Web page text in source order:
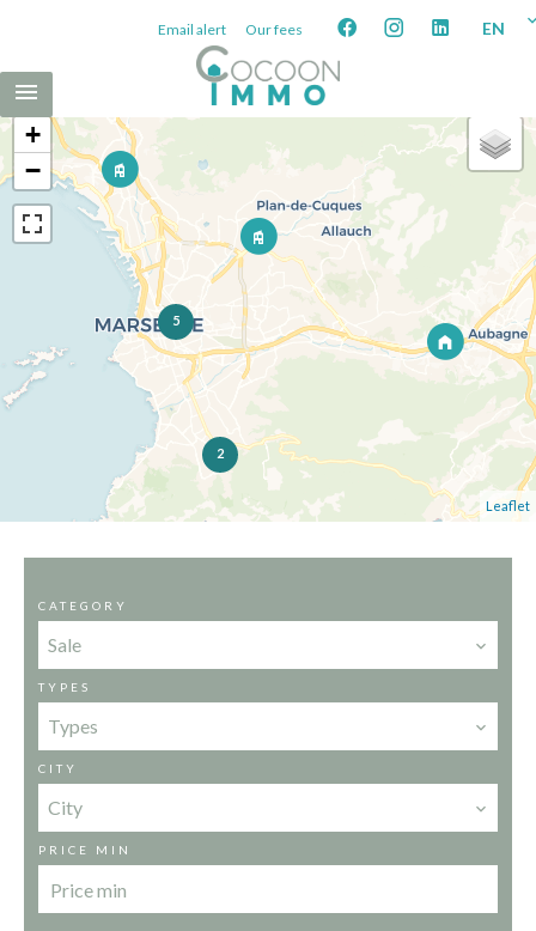
Email alert Our fees EN
2
5
+
−
Leaflet
CATEGORY
Sale
TYPES
Types
CITY
City
PRICE MIN